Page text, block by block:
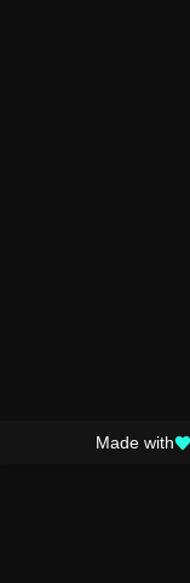
Made with